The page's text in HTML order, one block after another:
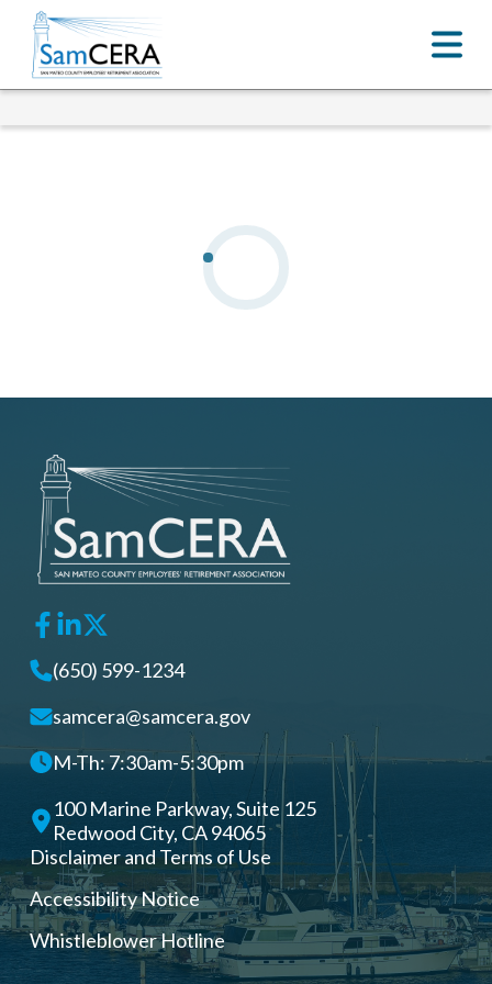
(650) 599-1234
samcera@samcera.gov
M-Th: 7:30am-5:30pm
100 Marine Parkway, Suite 125
Redwood City, CA 94065
Disclaimer and Terms of Use
Accessibility Notice
Whistleblower Hotline